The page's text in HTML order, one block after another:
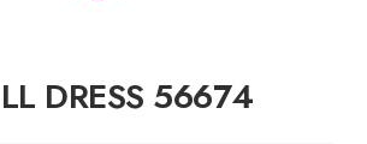
DRESS 56674